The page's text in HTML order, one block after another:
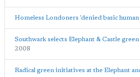
Homeless Londoners 'denied basic
Southwark selects Elephant & Castle
2008
Radical green initiatives at the Elephant